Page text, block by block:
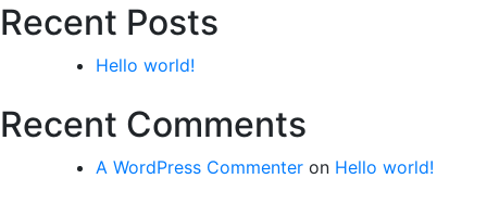
Recent Posts
Hello world!
Recent Comments
A WordPress Commenter on Hello world!